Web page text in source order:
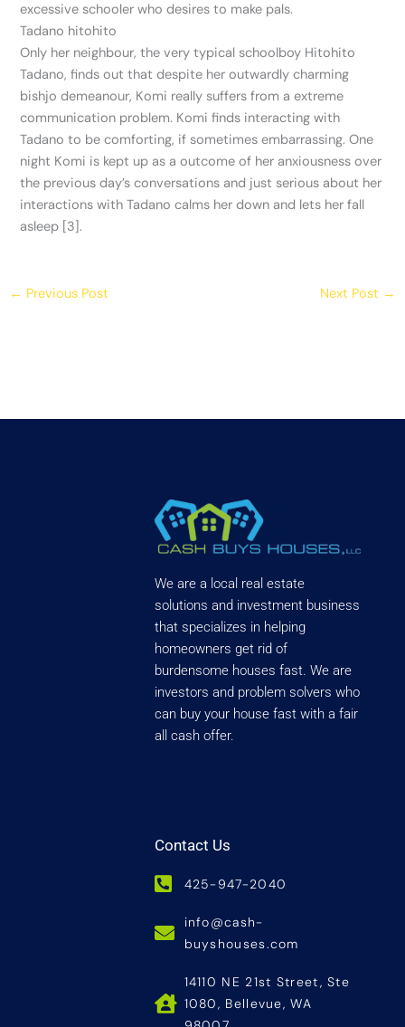
excessive schooler who desires to make pals.
Tadano hitohito
Only her neighbour, the very typical schoolboy Hitohito
Tadano, finds out that despite her outwardly charming
bishjo demeanour, Komi really suffers from a extreme
communication problem. Komi finds interacting with
Tadano to be comforting, if sometimes embarrassing. One
night Komi is kept up as a outcome of her anxiousness over
the previous day’s conversations and just serious about her
interactions with Tadano calms her down and lets her fall
asleep [3].
← Previous Post Next Post →
We are a local real estate
solutions and investment business
that specializes in helping
homeowners get rid of
burdensome houses fast. We are
investors and problem solvers who
can buy your house fast with a fair
all cash offer.
Contact Us
425-947-2040
info@cash-
buyshouses.com
14110 NE 21st Street, Ste
1080, Bellevue, WA